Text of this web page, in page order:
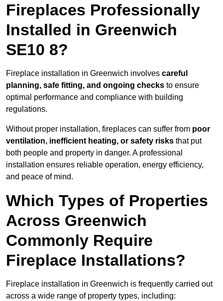
Fireplaces Professionally
Installed in Greenwich
SE10 8?
Fireplace installation in Greenwich involves careful
planning, safe fitting, and ongoing checks to ensure
optimal performance and compliance with building
regulations.
Without proper installation, fireplaces can suffer from poor
ventilation, inefficient heating, or safety risks that put
both people and property in danger. A professional
installation ensures reliable operation, energy efficiency,
and peace of mind.
Which Types of Properties
Across Greenwich
Commonly Require
Fireplace Installations?
Fireplace installation in Greenwich is frequently carried out
across a wide range of property types, including: